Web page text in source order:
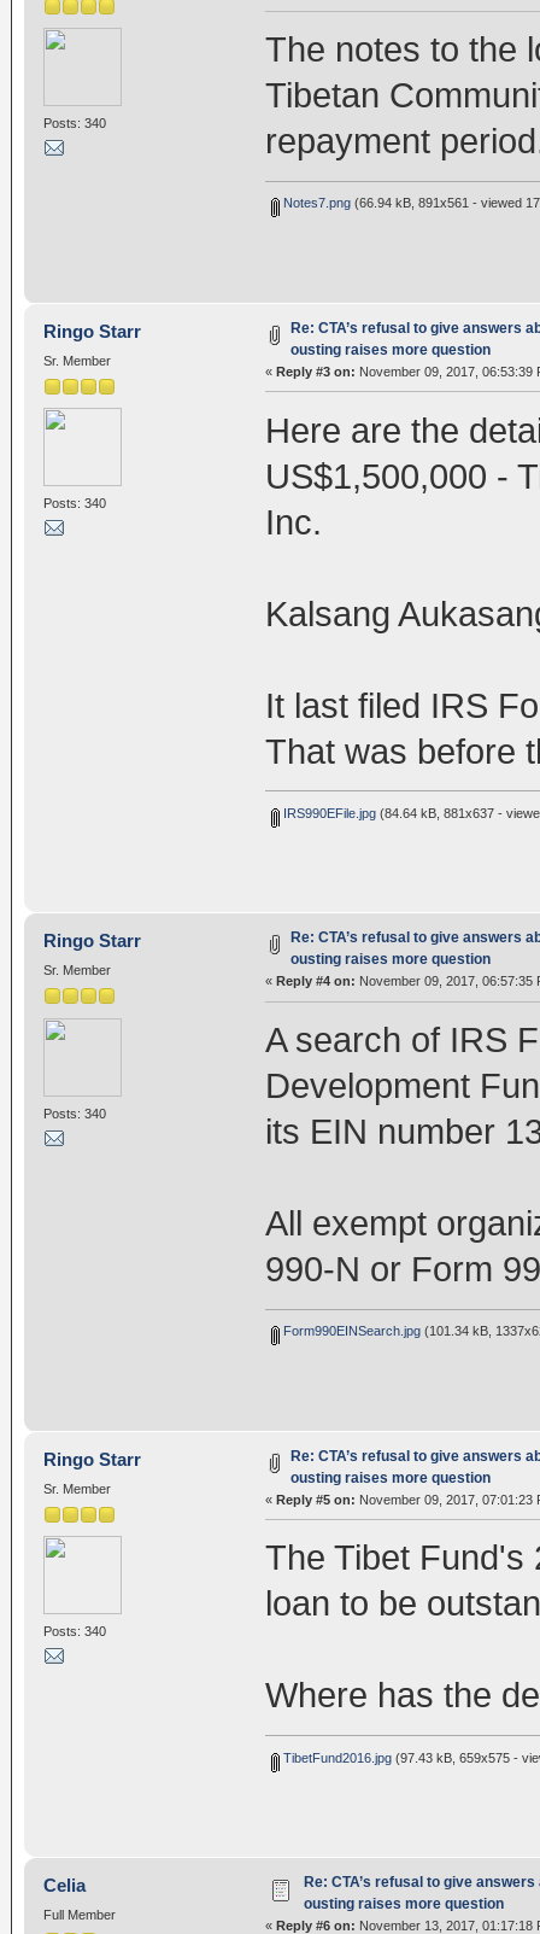
Posts: 340
The notes to the
Tibetan
repayment
Notes7.png(66.94 kB, 891x561 - viewed
Ringo Starr
Sr. Member
Posts: 340
Re: CTA’s refusal to give answers
ousting raises more question
« Reply #3 on: November 09, 2017, 06:53:39
Here are the
US$1,500,000 -
Inc.
Kalsang
It last filed IRS
That was before
IRS990EFile.jpg(84.64 kB, 881x637 -
Ringo Starr
Sr. Member
Posts: 340
Re: CTA’s refusal to give answers
ousting raises more question
« Reply #4 on: November 09, 2017, 06:57:35
A search of IRS
Development
its EIN number
All exempt
990-N or Form
Form990EINSearch.jpg(101.34 kB,
Ringo Starr
Sr. Member
Posts: 340
Re: CTA’s refusal to give answers
ousting raises more question
« Reply #5 on: November 09, 2017, 07:01:23
The Tibet Fund's
loan to be
Where has the
TibetFund2016.jpg(97.43 kB, 659x575 -
Celia
Full Member
Re: CTA’s refusal to give answers
ousting raises more question
« Reply #6 on: November 13, 2017, 01:17:18